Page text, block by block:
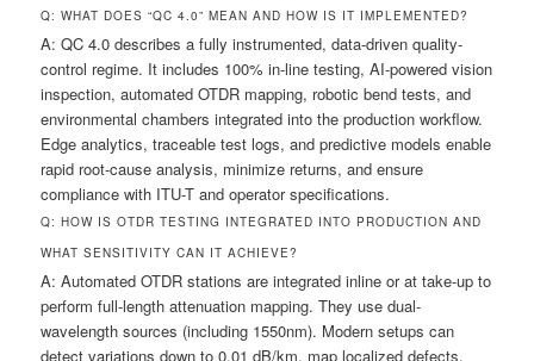
Q: WHAT DOES “QC 4.0” MEAN AND HOW IS IT IMPLEMENTED?
A: QC 4.0 describes a fully instrumented, data-driven quality-
control regime. It includes 100% in-line testing, AI-powered vision
inspection, automated OTDR mapping, robotic bend tests, and
environmental chambers integrated into the production workflow.
Edge analytics, traceable test logs, and predictive models enable
rapid root-cause analysis, minimize returns, and ensure
compliance with ITU-T and operator specifications.
Q: HOW IS OTDR TESTING INTEGRATED INTO PRODUCTION AND
WHAT SENSITIVITY CAN IT ACHIEVE?
A: Automated OTDR stations are integrated inline or at take-up to
perform full-length attenuation mapping. They use dual-
wavelength sources (including 1550nm). Modern setups can
detect variations down to 0.01 dB/km, map localized defects,